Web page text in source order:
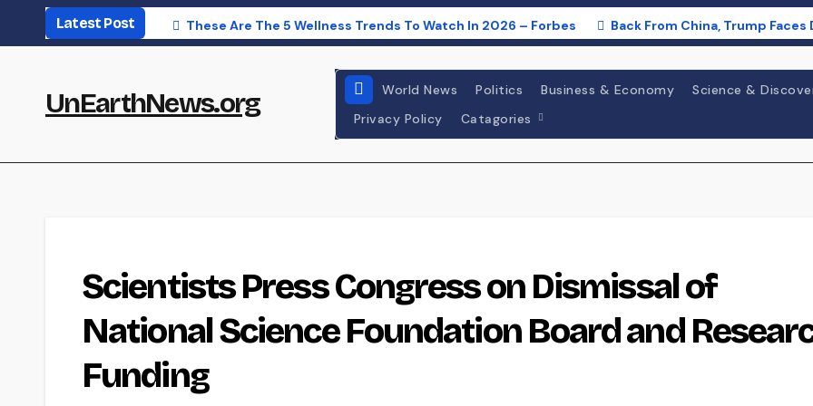
Latest Post These Are The 5 Wellness Trends To Watch In 2026 – Forbes Back From China, Trump
UnEarthNews.org World News Politics Business & Economy Science &
Privacy Policy
Catagories
Scientists Press Congress on Dismissal of
National Science Foundation Board and
Funding